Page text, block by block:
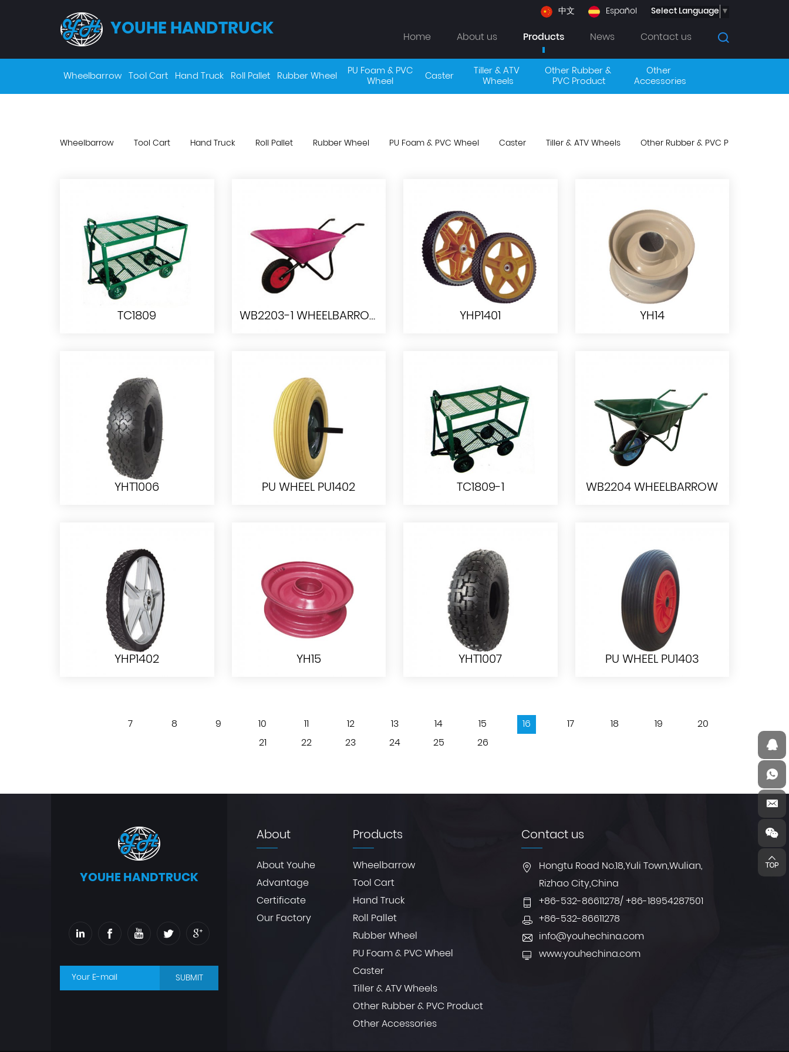
YOUHE HANDTRUCK Home About us Products News Contact us
中文 Español Select Language ▼
Wheelbarrow Tool Cart Hand Truck Roll Pallet Rubber Wheel PU Foam & PVC
Wheel Caster Tiller & ATV
Wheels
Other Rubber &
PVC Product
Other
Accessories
Wheelbarrow Tool Cart Hand Truck Roll Pallet Rubber Wheel PU Foam & PVC Wheel Caster Tiller & ATV Wheels Other Rubber & PVC Product
TC1809
TC1809
WB2203-1 WHEELBARROW
WB2203-1
WHEELBARROW
YHP1401
YHP1401
YH14
YH14
YHT1006
YHT1006
PU WHEEL PU1402
PU WHEEL PU1402
TC1809-1
TC1809-1
WB2204 WHEELBARROW
WB2204 WHEELBARROW
YHP1402 YH15
YH15
YHT1007
YHT1007
PU WHEEL PU1403
7 8 9 10 11 12 13 14 15 16 17 18 19
20
21
22 23 24 25 26
YOUHE HANDTRUCK
SUBMIT
About
About Youhe
Advantage
Certificate
Our Factory
Products
Wheelbarrow
Tool Cart
Hand Truck
Roll Pallet
Rubber Wheel
PU Foam & PVC Wheel
Caster
Tiller & ATV Wheels
Other Rubber & PVC Product
Other Accessories
Contact us
Hongtu Road No.18,Yuli Town,Wulian,
Rizhao City,China
+86-532-86611278/+86-18954287501
+86-532-86611278
info@youhechina.com
www.youhechina.com